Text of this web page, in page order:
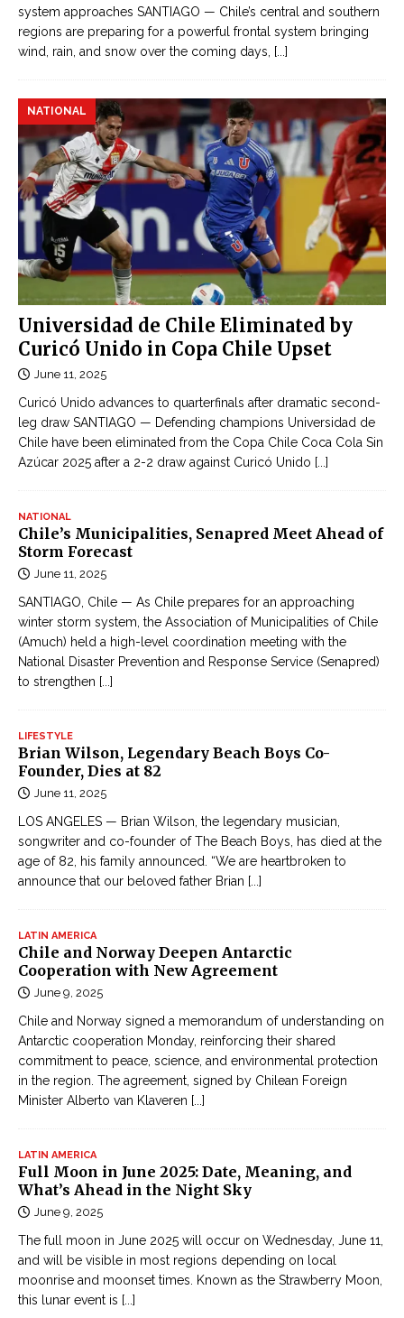
system approaches SANTIAGO — Chile’s central and southern
regions are preparing for a powerful frontal system bringing
wind, rain, and snow over the coming days,
[...]
Universidad de Chile Eliminated by
Curicó Unido in Copa Chile Upset
NATIONAL
June 11, 2025
Curicó Unido advances to quarterfinals after dramatic second-
leg draw SANTIAGO — Defending champions Universidad de
Chile have been eliminated from the Copa Chile Coca Cola Sin
Azúcar 2025 after a 2-2 draw against Curicó Unido [...]
NATIONAL
Chile’s Municipalities, Senapred Meet Ahead of
Storm Forecast
June 11, 2025
SANTIAGO, Chile — As Chile prepares for an approaching
winter storm system, the Association of Municipalities of Chile
(Amuch) held a high-level coordination meeting with the
National Disaster Prevention and Response Service (Senapred)
to strengthen [...]
LIFESTYLE
Brian Wilson, Legendary Beach Boys Co-
Founder, Dies at 82
June 11, 2025
LOS ANGELES — Brian Wilson, the legendary musician,
songwriter and co-founder of The Beach Boys, has died at the
age of 82, his family announced. “We are heartbroken to
announce that our beloved father Brian [...]
LATIN AMERICA
Chile and Norway Deepen Antarctic
Cooperation with New Agreement
June 9, 2025
Chile and Norway signed a memorandum of understanding on
Antarctic cooperation Monday, reinforcing their shared
commitment to peace, science, and environmental protection
in the region. The agreement, signed by Chilean Foreign
Minister Alberto van Klaveren [...]
LATIN AMERICA
Full Moon in June 2025: Date, Meaning, and
What’s Ahead in the Night Sky
June 9, 2025
The full moon in June 2025 will occur on Wednesday, June 11,
and will be visible in most regions depending on local
moonrise and moonset times. Known as the Strawberry Moon,
this lunar event is [...]